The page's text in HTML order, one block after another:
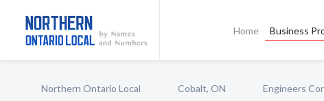
Home Business
Northern Ontario Local Cobalt, ON Engineers